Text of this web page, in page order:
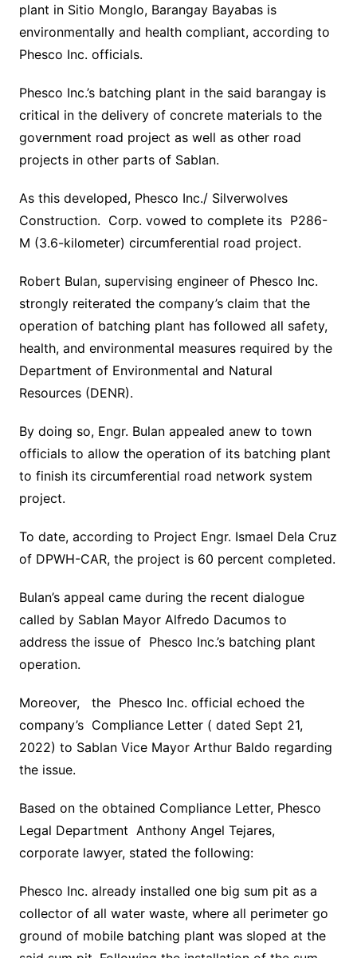
plant in Sitio Monglo, Barangay Bayabas is
environmentally and health compliant, according to
Phesco Inc. officials.
Phesco Inc.’s batching plant in the said barangay is
critical in the delivery of concrete materials to the
government road project as well as other road
projects in other parts of Sablan.
As this developed, Phesco Inc./ Silverwolves
Construction. Corp. vowed to complete its P286-
M (3.6-kilometer) circumferential road project.
Robert Bulan, supervising engineer of Phesco Inc.
strongly reiterated the company’s claim that the
operation of batching plant has followed all safety,
health, and environmental measures required by the
Department of Environmental and Natural
Resources (DENR).
By doing so, Engr. Bulan appealed anew to town
officials to allow the operation of its batching plant
to finish its circumferential road network system
project.
To date, according to Project Engr. Ismael Dela Cruz
of DPWH-CAR, the project is 60 percent completed.
Bulan’s appeal came during the recent dialogue
called by Sablan Mayor Alfredo Dacumos to
address the issue of Phesco Inc.’s batching plant
operation.
Moreover, the Phesco Inc. official echoed the
company’s Compliance Letter ( dated Sept 21,
2022) to Sablan Vice Mayor Arthur Baldo regarding
the issue.
Based on the obtained Compliance Letter, Phesco
Legal Department Anthony Angel Tejares,
corporate lawyer, stated the following:
Phesco Inc. already installed one big sum pit as a
collector of all water waste, where all perimeter go
ground of mobile batching plant was sloped at the